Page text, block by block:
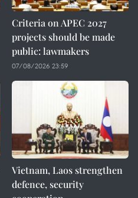
Criteria on APEC 2027
projects should be made
public: lawmakers
07/08/2026 23:59
Vietnam, Laos strengthen
defence, security